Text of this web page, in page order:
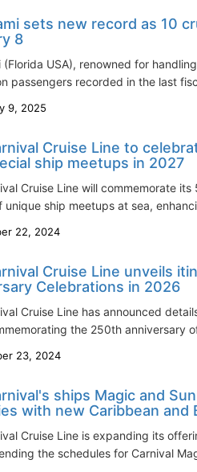
sets new record as 10
8
(Florida USA), renowned for
passengers recorded in the last
9, 2025
Cruise Line to
ship meetups in 2027
Cruise Line will commemorate its
unique ship meetups at sea,
22, 2024
Cruise Line unveils
Celebrations in 2026
Cruise Line has announced
the 250th anniversary
23, 2024
ships Magic and
with new Caribbean and
Cruise Line is expanding its
the schedules for Carnival